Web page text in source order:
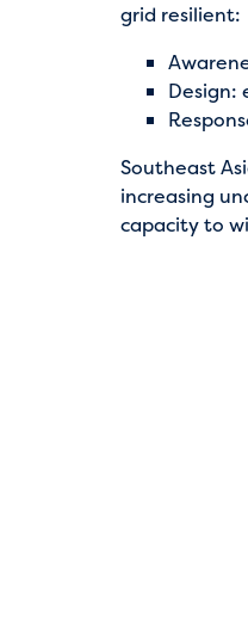
grid resilient:
Design:
Southeast
increasing
capacity to